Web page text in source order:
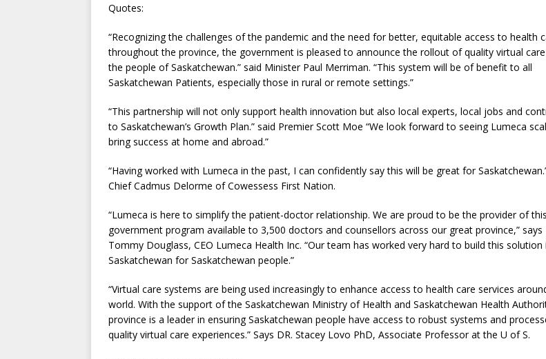
Quotes:
“Recognizing the challenges of the pandemic and the need for better, equitable access to health
throughout the province, the government is pleased to announce the rollout of quality virtual
the people of Saskatchewan.” said Minister Paul Merriman. “This system will be of benefit to all
Saskatchewan Patients, especially those in rural or remote settings.”
“This partnership will not only support health innovation but also local experts, local jobs and
to Saskatchewan’s Growth Plan.” said Premier Scott Moe “We look forward to seeing Lumeca
bring success at home and abroad.”
“Having worked with Lumeca in the past, I can confidently say this will be great for
Chief Cadmus Delorme of Cowessess First Nation.
“Lumeca is here to simplify the patient-doctor relationship. We are proud to be the provider of
government program available to 3,500 doctors and counsellors across our great province,” says
Tommy Douglass, CEO Lumeca Health Inc. “Our team has worked very hard to build this solution
Saskatchewan for Saskatchewan people.”
“Virtual care systems are being used increasingly to enhance access to health care services
world. With the support of the Saskatchewan Ministry of Health and Saskatchewan Health
province is a leader in ensuring Saskatchewan people have access to robust systems and
quality virtual care experiences.” Says DR. Stacey Lovo PhD, Associate Professor at the U of S.